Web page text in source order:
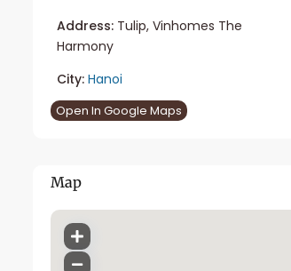
Address: Tulip, Vinhomes The
Harmony
City: Hanoi
Open In Google Maps
Map